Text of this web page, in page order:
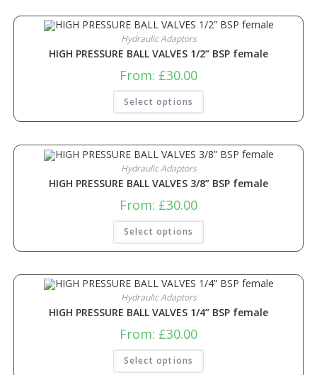
Hydraulic Adaptors
HIGH PRESSURE BALL VALVES 1/2” BSP female
From: £30.00
Select options
Hydraulic Adaptors
HIGH PRESSURE BALL VALVES 3/8” BSP female
From: £30.00
Select options
Hydraulic Adaptors
HIGH PRESSURE BALL VALVES 1/4” BSP female
From: £30.00
Select options